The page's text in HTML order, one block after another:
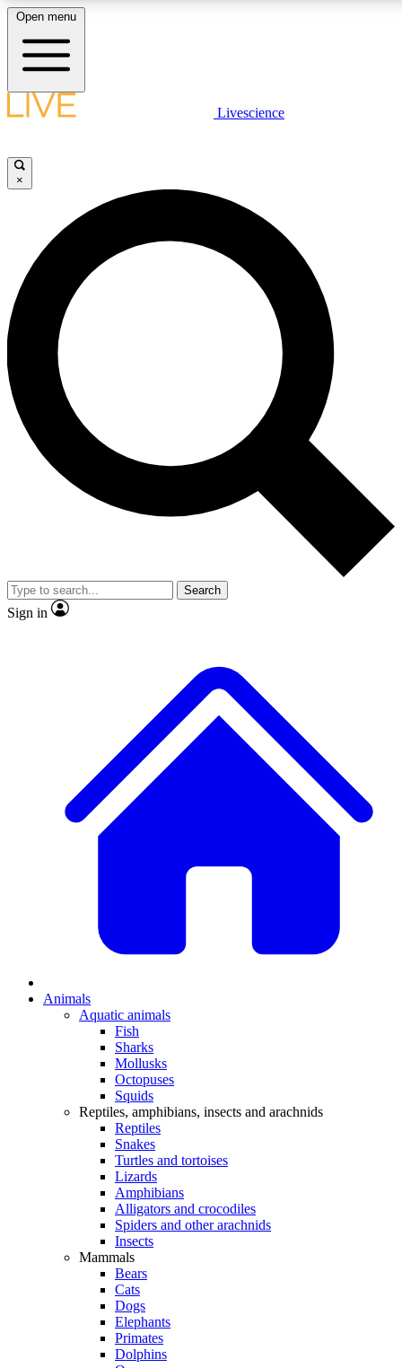
LIVE
Unlimited access to
Open menu
Livescience
×
Search
Sign in
Animals
Aquatic animals
Fish
Sharks
Mollusks
Octopuses
Squids
Reptiles, amphibians, insects and arachnids
Reptiles
Snakes
Turtles and tortoises
Lizards
Amphibians
Alligators and crocodiles
Spiders and other arachnids
Insects
Mammals
Bears
Cats
Dogs
Elephants
Primates
Dolphins